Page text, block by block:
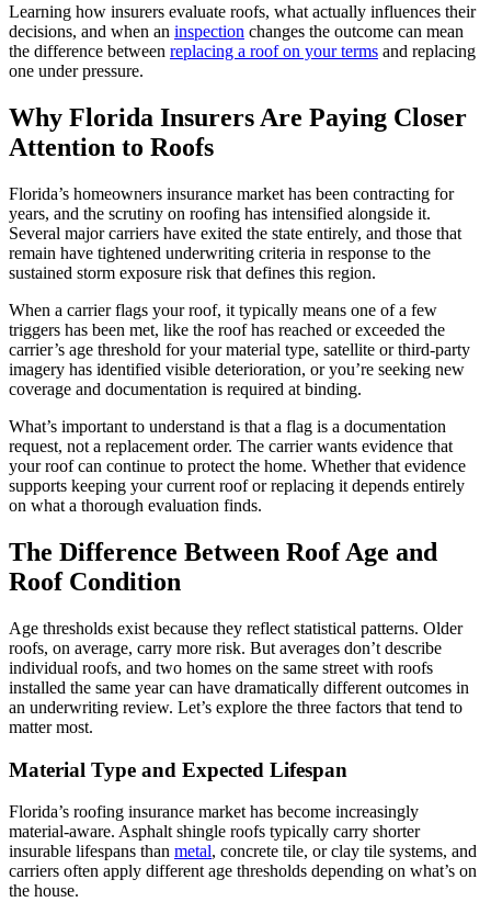
Learning how insurers evaluate roofs, what actually influences their
decisions, and when an inspection changes the outcome can mean
the difference between replacing a roof on your terms and replacing
one under pressure.
Why Florida Insurers Are Paying Closer
Attention to Roofs
Florida’s homeowners insurance market has been contracting for
years, and the scrutiny on roofing has intensified alongside it.
Several major carriers have exited the state entirely, and those that
remain have tightened underwriting criteria in response to the
sustained storm exposure risk that defines this region.
When a carrier flags your roof, it typically means one of a few
triggers has been met, like the roof has reached or exceeded the
carrier’s age threshold for your material type, satellite or third-party
imagery has identified visible deterioration, or you’re seeking new
coverage and documentation is required at binding.
What’s important to understand is that a flag is a documentation
request, not a replacement order. The carrier wants evidence that
your roof can continue to protect the home. Whether that evidence
supports keeping your current roof or replacing it depends entirely
on what a thorough evaluation finds.
The Difference Between Roof Age and
Roof Condition
Age thresholds exist because they reflect statistical patterns. Older
roofs, on average, carry more risk. But averages don’t describe
individual roofs, and two homes on the same street with roofs
installed the same year can have dramatically different outcomes in
an underwriting review. Let’s explore the three factors that tend to
matter most.
Material Type and Expected Lifespan
Florida’s roofing insurance market has become increasingly
material-aware. Asphalt shingle roofs typically carry shorter
insurable lifespans than metal, concrete tile, or clay tile systems, and
carriers often apply different age thresholds depending on what’s on
the house.